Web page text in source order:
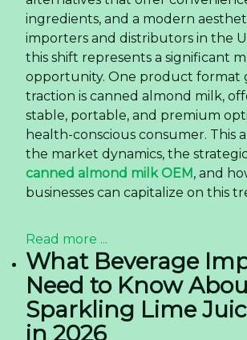
balances portability and premium
the 350ml PET bottle latte coffee.
explores how this specific product
consumer preferences, offering
for importers, distributors, and F&B
looking to capitalize on this trend.
Read more ...
The Rise of
Juice in the US